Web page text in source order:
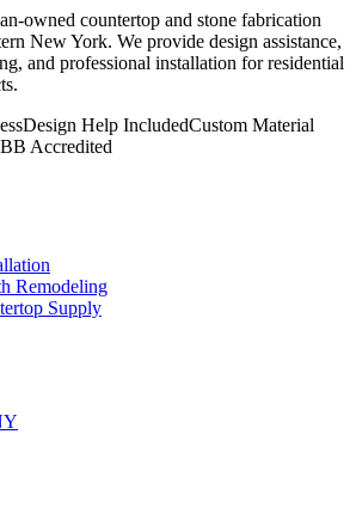
owned countertop and stone fabrication
New York. We provide design assistance,
and professional installation for residential
Design Help IncludedCustom Material
Accredited
Remodeling
Supply